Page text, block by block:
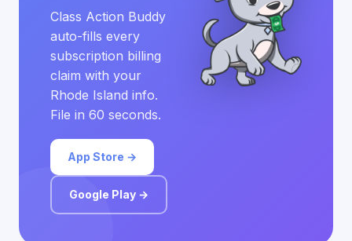
Class Action Buddy
auto-fills every
subscription billing
claim with your
Rhode Island info.
File in 60 seconds.
App Store →
Google Play →